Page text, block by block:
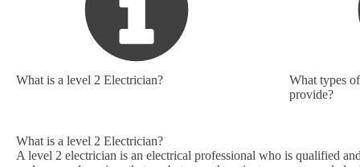
What is a level 2 Electrician?
What types
provide?
What is a level 2 Electrician?
A level 2 electrician is an electrical professional who is qualified